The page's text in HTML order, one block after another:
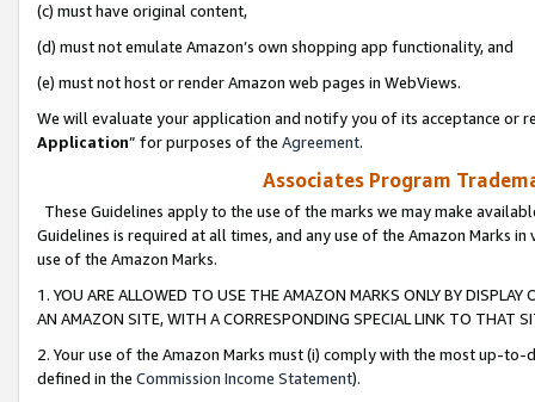
(c) must have original content,
(d) must not emulate Amazon’s own shopping app functionality, and
(e) must not host or render Amazon web pages in WebViews.
We will evaluate your application and notify you of its acceptance or
Application” for purposes of the Agreement.
Associates Program
These Guidelines apply to the use of the marks we may make
Guidelines is required at all times, and any use of the Amazon Marks
use of the Amazon Marks.
1. YOU ARE ALLOWED TO USE THE AMAZON MARKS ONLY BY
AN AMAZON SITE, WITH A CORRESPONDING SPECIAL LINK TO THAT
2. Your use of the Amazon Marks must (i) comply with the most up-
defined in the Commission Income Statement).